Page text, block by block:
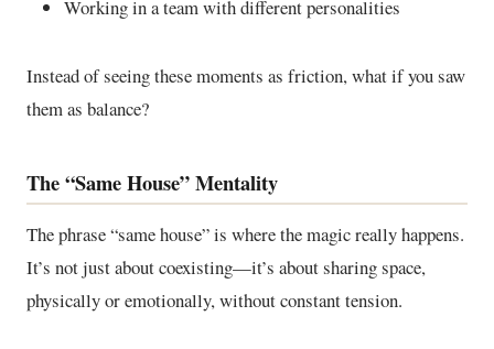
Working in a team with different personalities
Instead of seeing these moments as friction, what if you saw
them as balance?
The “Same House” Mentality
The phrase “same house” is where the magic really happens.
It’s not just about coexisting—it’s about sharing space,
physically or emotionally, without constant tension.